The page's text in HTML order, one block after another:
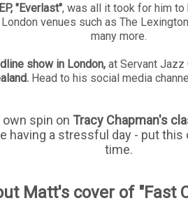
"Everlast", was all it took for him to
venues such as The
many more.
show in London,at Servant Jazz
Head to his social media
spin on Tracy Chapman's
having a stressful day - put this
time.
Matt's cover of "Fast